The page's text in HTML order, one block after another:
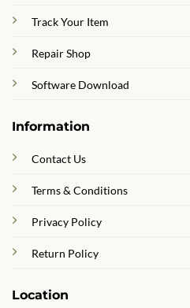
Track Your Item
Repair Shop
Software Download
Information
Contact Us
Terms & Conditions
Privacy Policy
Return Policy
Location